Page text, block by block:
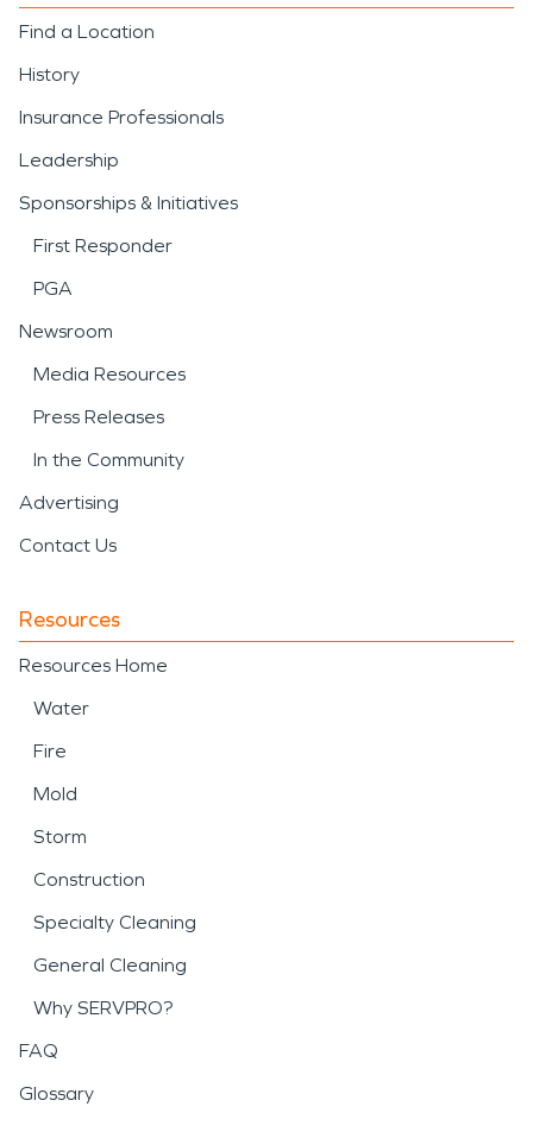
Find a Location
History
Insurance Professionals
Leadership
Sponsorships & Initiatives
First Responder
PGA
Newsroom
Media Resources
Press Releases
In the Community
Advertising
Contact Us
Resources
Resources Home
Water
Fire
Mold
Storm
Construction
Specialty Cleaning
General Cleaning
Why SERVPRO?
FAQ
Glossary